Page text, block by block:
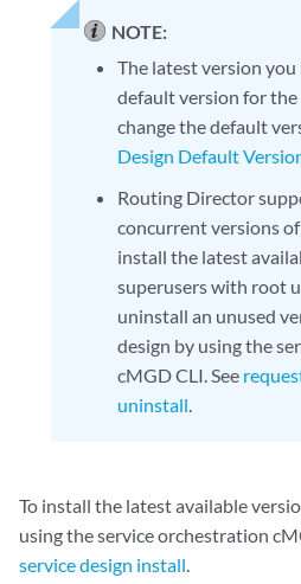
NOTE:
The latest version
default version for the
change the default
Design Default
Routing Director
concurrent versions of
install the latest
superusers with root
uninstall an unused
design by using the
cMGD CLI. See
uninstall.
To install the latest available
using the service orchestration
service design install.